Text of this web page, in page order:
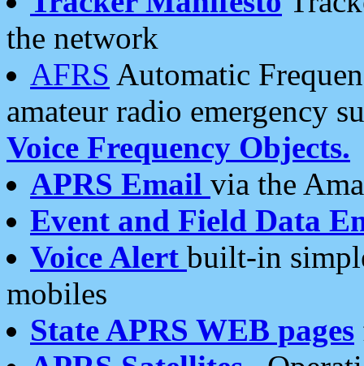
the network
AFRS Automatic
amateur radio emergency
Voice Frequency Objects.
APRS Email via the
Event and Field Data
Voice Alert built-in
mobiles
State APRS WEB pages